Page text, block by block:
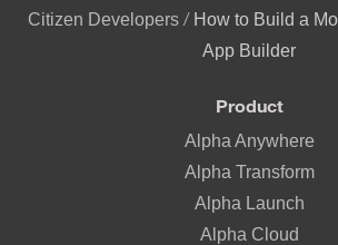
Citizen Developers /How to Build a
App Builder
Product
Alpha Anywhere
Alpha Transform
Alpha Launch
Alpha Cloud